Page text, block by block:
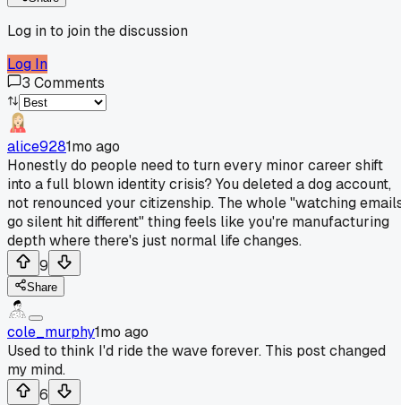
Log in to join the discussion
Log In
3 Comments
alice9281mo ago
Honestly do people need to turn every minor career shift
into a full blown identity crisis? You deleted a dog account,
not renounced your citizenship. The whole "watching
go silent hit different" thing feels like you're manufacturing
depth where there's just normal life changes.
9
Share
cole_murphy1mo ago
Used to think I'd ride the wave forever. This post changed
my mind.
6